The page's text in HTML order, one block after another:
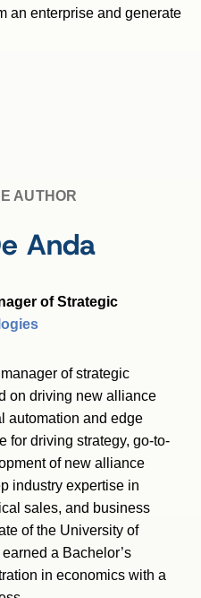
an enterprise and generate
AUTHOR
Anda
of Strategic
of strategic
on driving new alliance
automation and edge
for driving strategy, go-to-
of new alliance
industry expertise in
sales, and business
of the University of
a Bachelor’s
in economics with a